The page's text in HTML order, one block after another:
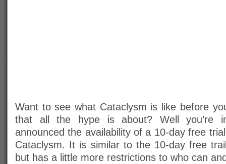
Want to see what Cataclysm is like before
that all the hype is about? Well you’re
announced the availability of a 10-day free
Cataclysm. It is similar to the 10-day free
but has a little more restrictions to who can